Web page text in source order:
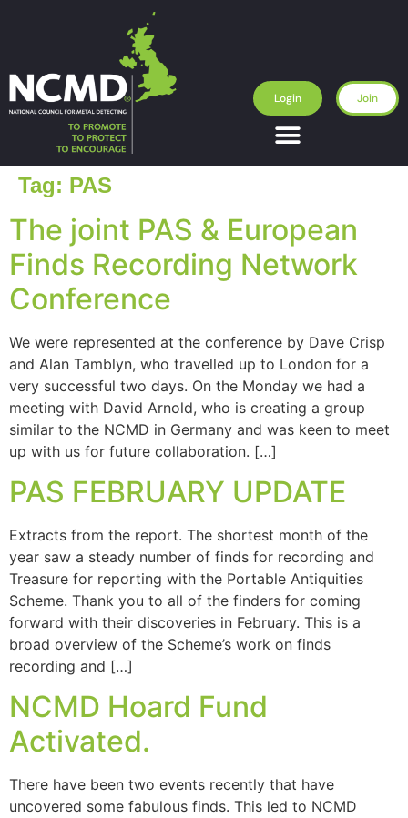
Login Join
Tag: PAS
The joint PAS & European
Finds Recording Network
Conference
We were represented at the conference by Dave Crisp
and Alan Tamblyn, who travelled up to London for a
very successful two days. On the Monday we had a
meeting with David Arnold, who is creating a group
similar to the NCMD in Germany and was keen to meet
up with us for future collaboration. […]
PAS FEBRUARY UPDATE
Extracts from the report. The shortest month of the
year saw a steady number of finds for recording and
Treasure for reporting with the Portable Antiquities
Scheme. Thank you to all of the finders for coming
forward with their discoveries in February. This is a
broad overview of the Scheme’s work on finds
recording and […]
NCMD Hoard Fund
Activated.
There have been two events recently that have
uncovered some fabulous finds. This led to NCMD